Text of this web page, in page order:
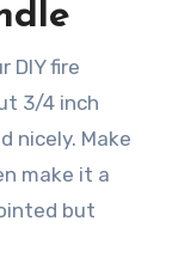
DIY fire
3/4 inch
nicely. Make
make it a
but